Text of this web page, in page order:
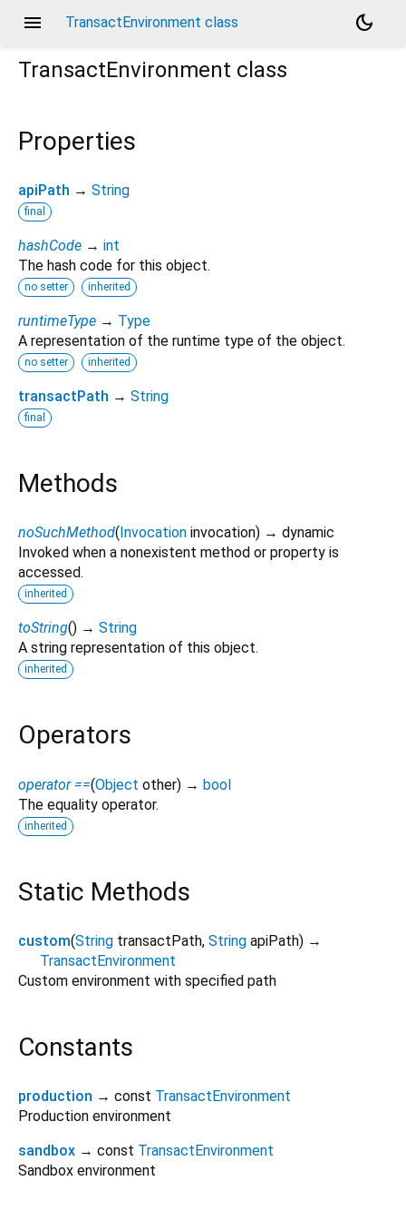
menu TransactEnvironment class
dark_mode
TransactEnvironment class
Properties
apiPath → String
final
hashCode → int
The hash code for this object.
no setter inherited
runtimeType → Type
A representation of the runtime type of the object.
no setter inherited
transactPath → String
final
Methods
noSuchMethod( Invocation invocation) → dynamic
Invoked when a nonexistent method or property is
accessed.
inherited
toString() → String
A string representation of this object.
inherited
Operators
operator ==(Object other) → bool
The equality operator.
inherited
Static Methods
custom(String transactPath, String apiPath) →
TransactEnvironment
Custom environment with specified path
Constants
production → const TransactEnvironment
Production environment
sandbox → const TransactEnvironment
Sandbox environment